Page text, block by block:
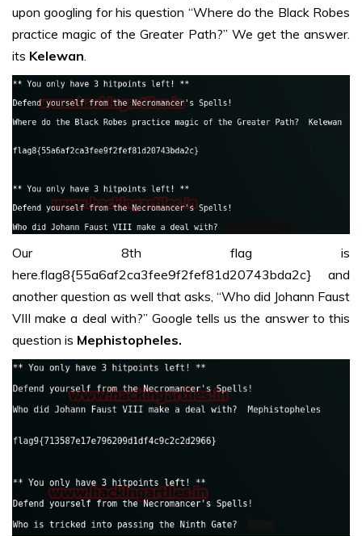
upon googling for his question “Where do the Black Robes
practice magic of the Greater Path?” We get the answer.
its Kelewan.
Our 8th flag is
here.flag8{55a6af2ca3fee9f2fef81d20743bda2c} and
another question as well that asks, “Who did Johann Faust
VIII make a deal with?” Google tells us the answer to this
question is Mephistopheles.